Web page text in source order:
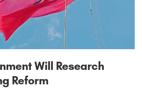
Will Research
Reform